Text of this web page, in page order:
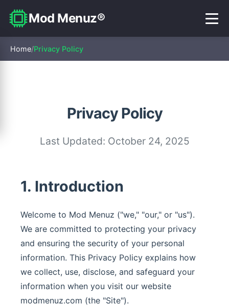
Mod Menuz®
Home/Privacy Policy
Privacy Policy
Last Updated: October 24, 2025
1. Introduction
Welcome to Mod Menuz ("we," "our," or "us").
We are committed to protecting your privacy
and ensuring the security of your personal
information. This Privacy Policy explains how
we collect, use, disclose, and safeguard your
information when you visit our website
modmenuz.com (the "Site").